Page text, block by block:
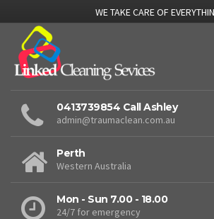
WE TAKE CARE OF
0413739854 Call Ashley
admin@traumaclean.com.au
Perth
Western Australia
Mon - Sun 7.00 - 18.00
24/7 for emergency